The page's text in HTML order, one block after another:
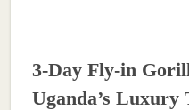
3-Day Fly-in
Uganda’s Luxury